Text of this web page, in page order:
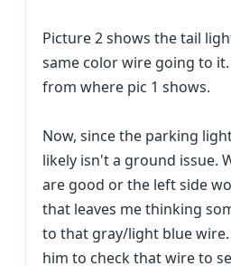
Picture 2 shows the tail
same color wire going to
from where pic 1 shows.
Now, since the parking
likely isn't a ground issue.
are good or the left side
that leaves me thinking
to that gray/light blue
him to check that wire to